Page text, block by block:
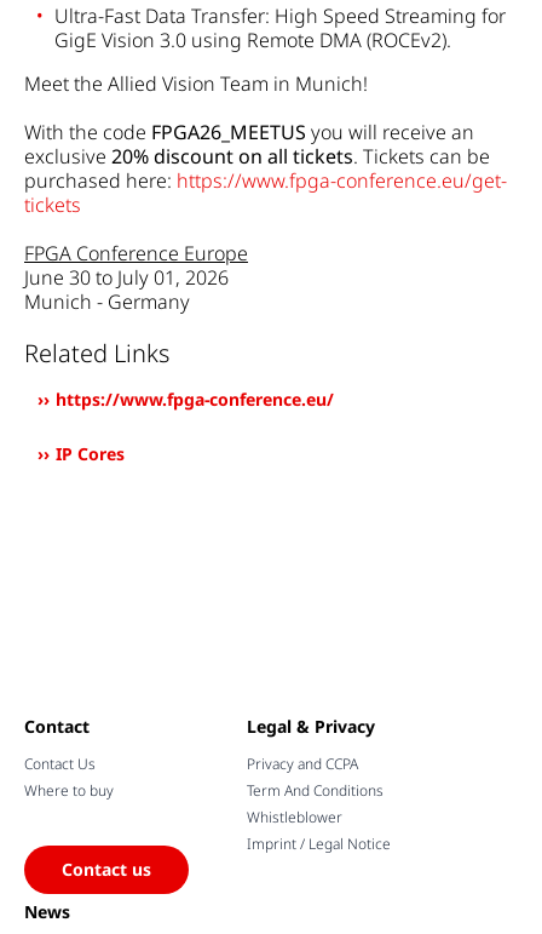
Ultra-Fast Data Transfer: High Speed Streaming for
GigE Vision 3.0 using Remote DMA (ROCEv2).
Meet the Allied Vision Team in Munich!
With the code FPGA26_MEETUS you will receive an
exclusive 20% discount on all tickets. Tickets can be
purchased here: https://www.fpga-conference.eu/get-
tickets
FPGA Conference Europe
June 30 to July 01, 2026
Munich - Germany
Related Links
https://www.fpga-conference.eu/
IP Cores
Contact
Contact Us
Where to buy
Contact us
Legal & Privacy
Privacy and CCPA
Term And Conditions
Whistleblower
Imprint / Legal Notice
News